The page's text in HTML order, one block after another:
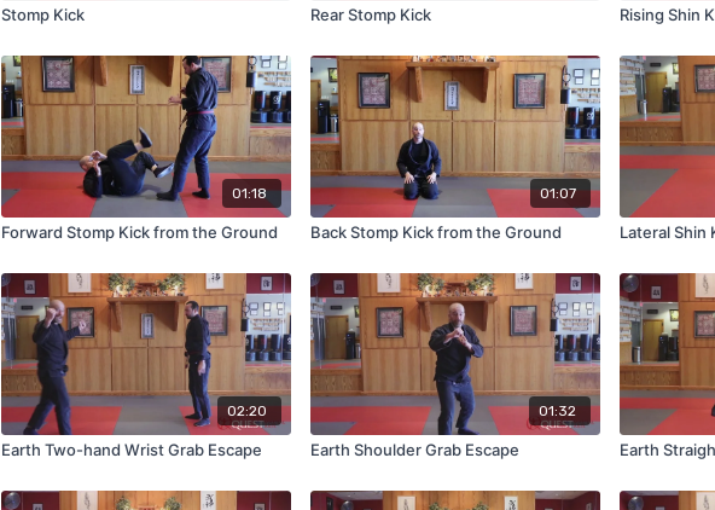
Stomp Kick Rear Stomp Kick Rising Shin
01:18
Forward Stomp Kick from the Ground
01:07
Back Stomp Kick from the Ground Lateral Shin
02:20
Earth Two-hand Wrist Grab Escape
01:32
Earth Shoulder Grab Escape Earth